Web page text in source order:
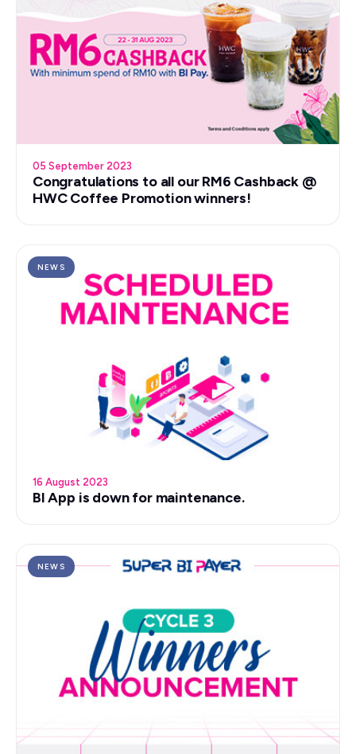
05 September 2023
Congratulations to all our RM6 Cashback @
HWC Coffee Promotion winners!
NEWS
16 August 2023
BI App is down for maintenance.
NEWS